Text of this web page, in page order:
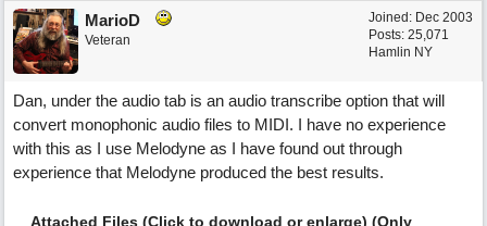
Joined: Dec 2003
Posts: 25,071
Hamlin NY
MarioD
Veteran
Dan, under the audio tab is an audio transcribe option that will
convert monophonic audio files to MIDI. I have no experience
with this as I use Melodyne as I have found out through
experience that Melodyne produced the best results.
Attached Files (Click to download or enlarge) (Only